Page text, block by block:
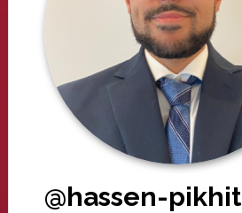
@hassen-pikhit